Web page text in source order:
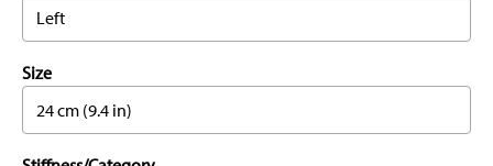
Left
Size
24 cm (9.4 in)